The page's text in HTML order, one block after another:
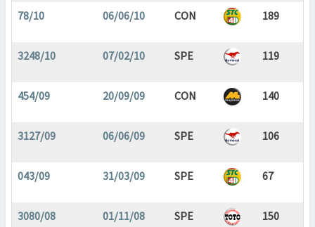
78/10 06/06/10 CON 189
3248/10 07/02/10 SPE 119
454/09 20/09/09 CON 140
3127/09 06/06/09 SPE 106
043/09 31/03/09 SPE 67
3080/08 01/11/08 SPE 150